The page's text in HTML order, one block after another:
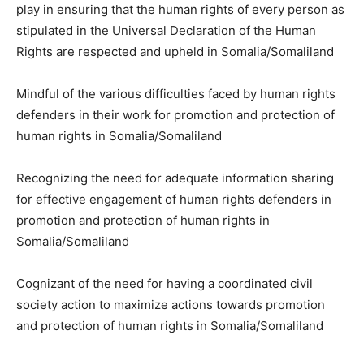
play in ensuring that the human rights of every person as
stipulated in the Universal Declaration of the Human
Rights are respected and upheld in Somalia/Somaliland
Mindful of the various difficulties faced by human rights
defenders in their work for promotion and protection of
human rights in Somalia/Somaliland
Recognizing the need for adequate information sharing
for effective engagement of human rights defenders in
promotion and protection of human rights in
Somalia/Somaliland
Cognizant of the need for having a coordinated civil
society action to maximize actions towards promotion
and protection of human rights in Somalia/Somaliland